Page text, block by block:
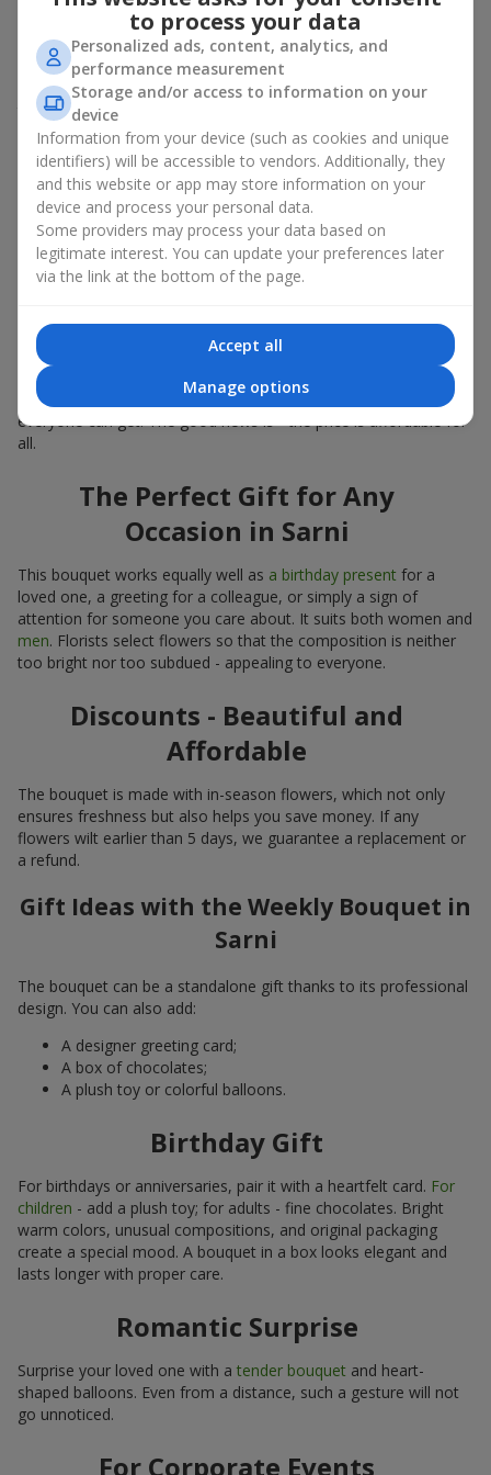
Summer - daisies, peonies, hydrangeas, sunflowers;
Autumn - asters, chrysanthemums, dahlias.
Stylish weekly flowers can also be complemented with classic
roses, asparagus, skimmia berries, and other timeless plants
that enhance the composition.
Why You Should Order Now the
Bouquet of the Week in Sarni
The luxurious bouquet of the week is always current, stylish,
and original. Each time it’s a unique seasonal arrangement with
its own mood.
Limited-Time Offer
The “Bouquet of the Week” is available for only 7 days. It’s one-
of-a-kind, like a designer piece that everyone wants but not
everyone can get. The good news is - the price is affordable for
all.
The Perfect Gift for Any
Occasion in Sarni
This bouquet works equally well as a birthday present for a
loved one, a greeting for a colleague, or simply a sign of
attention for someone you care about. It suits both women and
men. Florists select flowers so that the composition is neither
too bright nor too subdued - appealing to everyone.
Discounts - Beautiful and
Affordable
The bouquet is made with in-season flowers, which not only
ensures freshness but also helps you save money. If any
flowers wilt earlier than 5 days, we guarantee a replacement or
a refund.
Gift Ideas with the Weekly Bouquet in
Sarni
The bouquet can be a standalone gift thanks to its professional
design. You can also add:
A designer greeting card;
A box of chocolates;
A plush toy or colorful balloons.
Birthday Gift
For birthdays or anniversaries, pair it with a heartfelt card. For
children - add a plush toy; for adults - fine chocolates. Bright
warm colors, unusual compositions, and original packaging
create a special mood. A bouquet in a box looks elegant and
lasts longer with proper care.
Romantic Surprise
Surprise your loved one with a tender bouquet and heart-
shaped balloons. Even from a distance, such a gesture will not
go unnoticed.
For Corporate Events
to process your data
Personalized ads, content, analytics, and
performance measurement
Storage and/or access to information on your
device
Information from your device (such as cookies and unique
identifiers) will be accessible to vendors. Additionally, they
and this website or app may store information on your
device and process your personal data.
Some providers may process your data based on
legitimate interest. You can update your preferences later
via the link at the bottom of the page.
Accept all
Manage options